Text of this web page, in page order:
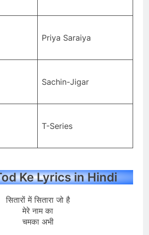
Priya Saraiya
Sachin-Jigar
T-Series
Ke Lyrics in Hindi
सितारों में सितारा जो है
मेरे नाम का
चमका अभी